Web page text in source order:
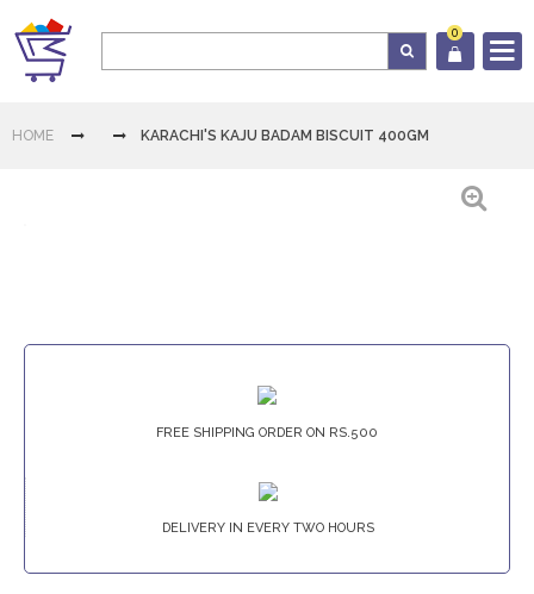
0
HOME KARACHI'S KAJU BADAM BISCUIT 400GM
FREE SHIPPING ORDER ON RS.500
DELIVERY IN EVERY TWO HOURS